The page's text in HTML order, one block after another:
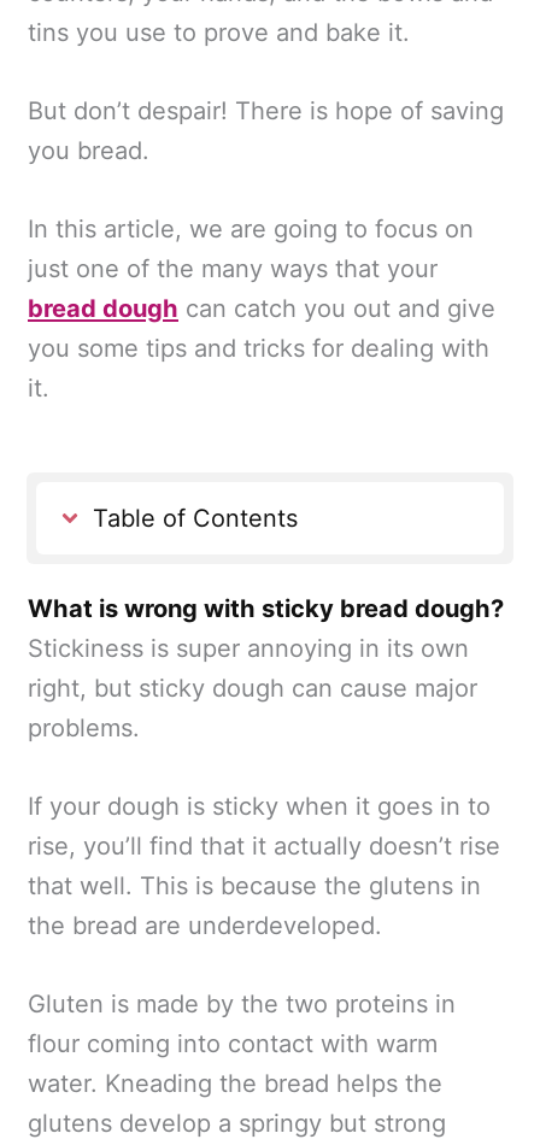
tins you use to prove and bake it.
But don’t despair! There is hope of saving
you bread.
In this article, we are going to focus on
just one of the many ways that your
bread dough can catch you out and give
you some tips and tricks for dealing with
it.
Table of Contents
What is wrong with sticky bread dough?
Stickiness is super annoying in its own
right, but sticky dough can cause major
problems.
If your dough is sticky when it goes in to
rise, you’ll find that it actually doesn’t rise
that well. This is because the glutens in
the bread are underdeveloped.
Gluten is made by the two proteins in
flour coming into contact with warm
water. Kneading the bread helps the
glutens develop a springy but strong